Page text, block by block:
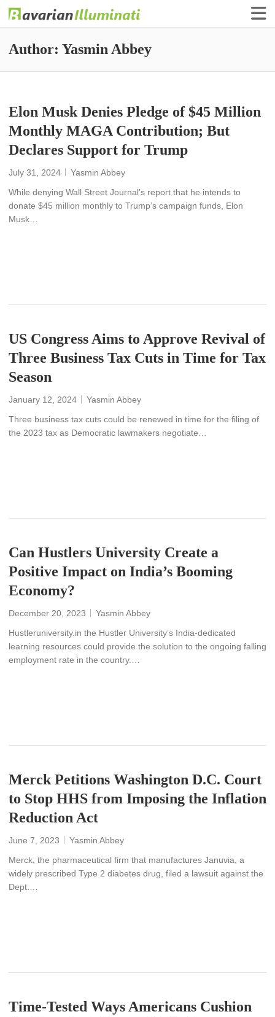
Finance Illuminati
Author: Yasmin Abbey
Elon Musk Denies Pledge of $45 Million
Monthly MAGA Contribution; But
Declares Support for Trump
July 31, 2024
Yasmin Abbey
While denying Wall Street Journal’s report that he intends to
donate $45 million monthly to Trump’s campaign funds, Elon
Musk…
US Congress Aims to Approve Revival of
Three Business Tax Cuts in Time for Tax
Season
January 12, 2024
Yasmin Abbey
Three business tax cuts could be renewed in time for the filing of
the 2023 tax as Democratic lawmakers negotiate…
Can Hustlers University Create a
Positive Impact on India’s Booming
Economy?
December 20, 2023
Yasmin Abbey
Hustleruniversity.in the Hustler University’s India-dedicated
learning resources could provide the solution to the ongoing falling
employment rate in the country.…
Merck Petitions Washington D.C. Court
to Stop HHS from Imposing the Inflation
Reduction Act
June 7, 2023
Yasmin Abbey
Merck, the pharmaceutical firm that manufactures Januvia, a
widely prescribed Type 2 diabetes drug, filed a lawsuit against the
Dept.…
Time-Tested Ways Americans Cushion